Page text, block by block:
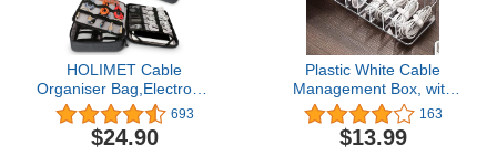
HOLIMET Cable
Organiser Bag,Electronic
Accessories Bag Double
Layer for Travel
Waterproof Cord Storage
693
$24.90
Plastic White Cable
Management Box, with
10 Wire Ties, Clear Powe
r Cord Organizer with 8
Compartment (1PACK)
163
$13.99